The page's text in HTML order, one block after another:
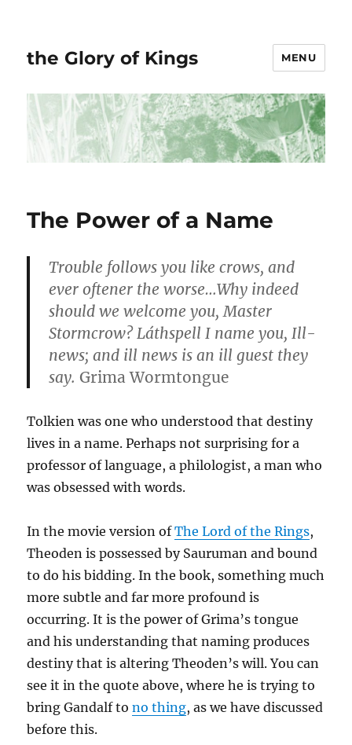
the Glory of Kings MENU
The Power of a Name
Trouble follows you like crows, and
ever oftener the worse…Why indeed
should we welcome you, Master
Stormcrow? Láthspell I name you, Ill-
news; and ill news is an ill guest they
say. Grima Wormtongue
Tolkien was one who understood that destiny
lives in a name. Perhaps not surprising for a
professor of language, a philologist, a man who
was obsessed with words.
In the movie version ofThe Lord of the Rings,
Theoden is possessed by Sauruman and bound
to do his bidding. In the book, something much
more subtle and far more profound is
occurring. It is the power of Grima’s tongue
and his understanding that naming produces
destiny that is altering Theoden’s will. You can
see it in the quote above, where he is trying to
bring Gandalf tono thing, as we have discussed
before this.